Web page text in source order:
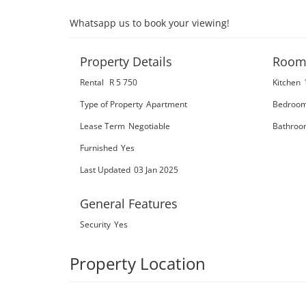
Whatsapp us to book your viewing!
Property Details
Rental
R 5 750
Type of Property Apartment
Lease Term Negotiable
Furnished Yes
Last Updated 03 Jan 2025
Kitchen
General Features
Security Yes
Property Location